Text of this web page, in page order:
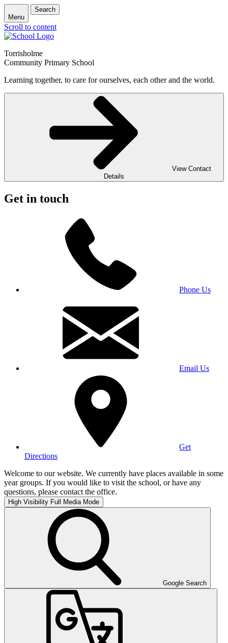
Menu
Search
Scroll to content
Torrisholme
Community Primary School
Learning together, to care for ourselves, each other and the world.
View Contact
Details
Get in touch
Phone Us
Email Us
Get
Directions
Welcome to our website. We currently have places available in some
year groups. If you would like to visit the school, or have any
questions, please contact the office.
High Visibility Full Media Mode
Google Search